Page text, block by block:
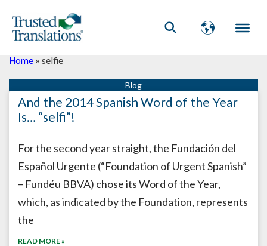
Home » selfie
And the 2014 Spanish Word of the Year
Is… “selfi”!
For the second year straight, the Fundación del
Español Urgente (“Foundation of Urgent Spanish”
– Fundéu BBVA) chose its Word of the Year,
which, as indicated by the Foundation, represents
the
READ MORE »